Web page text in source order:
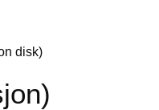
disk)